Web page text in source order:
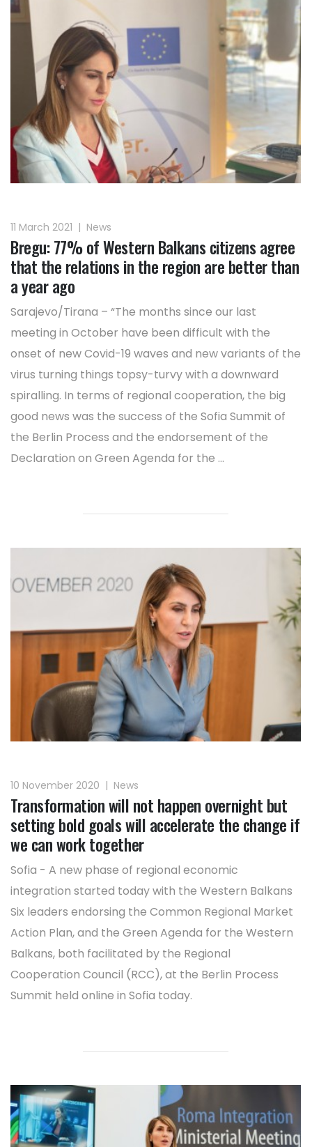
11 March 2021 | News
Bregu: 77% of Western Balkans citizens agree
that the relations in the region are better than
a year ago
Sarajevo/Tirana – “The months since our last
meeting in October have been difficult with the
onset of new Covid-19 waves and new variants of the
virus turning things topsy-turvy with a downward
spiralling. In terms of regional cooperation, the big
good news was the success of the Sofia Summit of
the Berlin Process and the endorsement of the
Declaration on Green Agenda for the ...
10 November 2020 | News
Transformation will not happen overnight but
setting bold goals will accelerate the change if
we can work together
Sofia - A new phase of regional economic
integration started today with the Western Balkans
Six leaders endorsing the Common Regional Market
Action Plan, and the Green Agenda for the Western
Balkans, both facilitated by the Regional
Cooperation Council (RCC), at the Berlin Process
Summit held online in Sofia today.